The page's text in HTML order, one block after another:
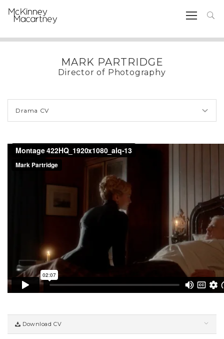
MARK PARTRIDGE
Director of Photography
Drama CV
Download CV